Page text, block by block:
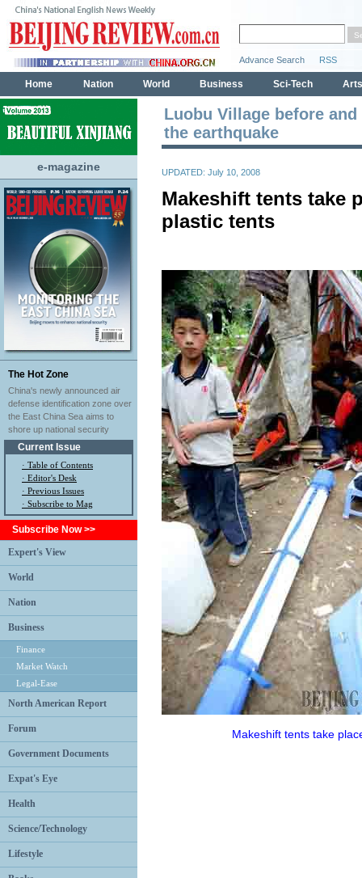
e-magazine
The Hot Zone
China's newly announced air
defense identification zone over
the East China Sea aims to
shore up national security
Current Issue
· Table of Contents
· Editor's Desk
· Previous Issues
· Subscribe to Mag
Subscribe Now >>
Expert's View
World
Nation
Business
Finance
Market Watch
Legal-Ease
North American Report
Forum
Government Documents
Expat's Eye
Health
Science/Technology
Lifestyle
Luobu Village before and
the earthquake
UPDATED: July 10, 2008
Makeshift tents take
plastic tents
Makeshift tents take